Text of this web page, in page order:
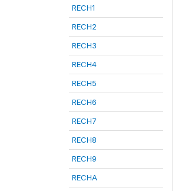
RECH1
RECH2
RECH3
RECH4
RECH5
RECH6
RECH7
RECH8
RECH9
RECHA